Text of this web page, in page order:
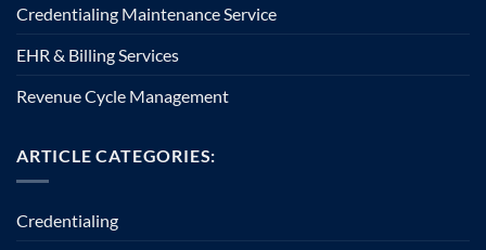
Credentialing Maintenance Service
EHR & Billing Services
Revenue Cycle Management
ARTICLE CATEGORIES:
Credentialing